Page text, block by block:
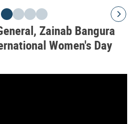
Zainab Bangura
Women's Day